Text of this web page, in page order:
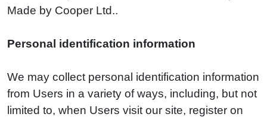
Made by Cooper Ltd..
Personal identification information
We may collect personal identification information
from Users in a variety of ways, including, but not
limited to, when Users visit our site, register on